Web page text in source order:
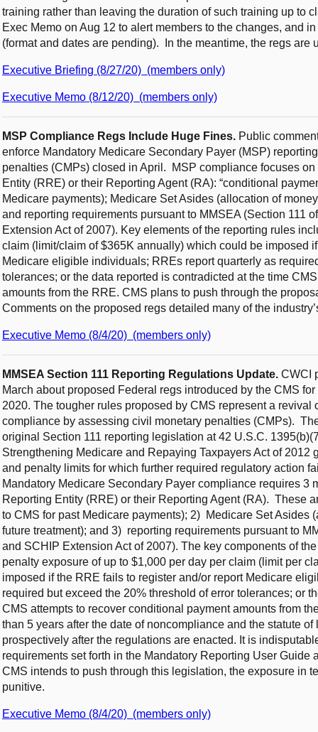
training rather than leaving the duration of such training up to
Exec Memo on Aug 12 to alert members to the changes, and
(format and dates are pending). In the meantime, the regs are
Executive Briefing (8/27/20) (members only)
Executive Memo (8/12/20) (members only)
MSP Compliance Regs Include Huge Fines. Public
enforce Mandatory Medicare Secondary Payer (MSP)
penalties (CMPs) closed in April. MSP compliance focuses
Entity (RRE) or their Reporting Agent (RA): “conditional
Medicare payments); Medicare Set Asides (allocation of
and reporting requirements pursuant to MMSEA (Section 111
Extension Act of 2007). Key elements of the reporting rules
claim (limit/claim of $365K annually) which could be imposed
Medicare eligible individuals; RREs report quarterly as
tolerances; or the data reported is contradicted at the time
amounts from the RRE. CMS plans to push through the
Comments on the proposed regs detailed many of the
Executive Memo (8/4/20) (members only)
MMSEA Section 111 Reporting Regulations Update. CWCI
March about proposed Federal regs introduced by the CMS
2020. The tougher rules proposed by CMS represent a revival
compliance by assessing civil monetary penalties (CMPs).
original Section 111 reporting legislation at 42 U.S.C.
Strengthening Medicare and Repaying Taxpayers Act of 2012
and penalty limits for which further required regulatory action
Mandatory Medicare Secondary Payer compliance requires 3
Reporting Entity (RRE) or their Reporting Agent (RA). These
to CMS for past Medicare payments); 2) Medicare Set Asides
future treatment); and 3) reporting requirements pursuant to
and SCHIP Extension Act of 2007). The key components of
penalty exposure of up to $1,000 per day per claim (limit per
imposed if the RRE fails to register and/or report Medicare
required but exceed the 20% threshold of error tolerances; or
CMS attempts to recover conditional payment amounts from
than 5 years after the date of noncompliance and the statute
prospectively after the regulations are enacted. It is
requirements set forth in the Mandatory Reporting User
CMS intends to push through this legislation, the exposure in
punitive.
Executive Memo (8/4/20) (members only)